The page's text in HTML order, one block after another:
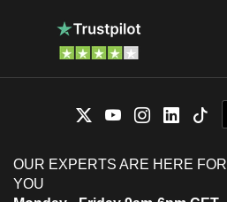
OUR EXPERTS ARE HERE FOR
YOU